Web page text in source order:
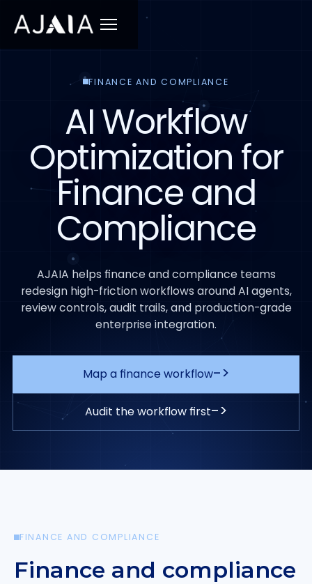
Menu
FINANCE AND COMPLIANCE
AI Workflow
Optimization for
Finance and
Compliance
AJAIA helps finance and compliance teams
redesign high-friction workflows around AI agents,
review controls, audit trails, and production-grade
enterprise integration.
Map a finance workflow->
Audit the workflow first->
FINANCE AND COMPLIANCE
Finance and compliance